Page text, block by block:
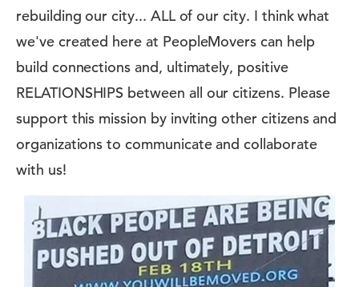
rebuilding our city... ALL of our city. I think what
we've created here at PeopleMovers can help
build connections and, ultimately, positive
RELATIONSHIPS between all our citizens. Please
support this mission by inviting other citizens and
organizations to communicate and collaborate
with us!